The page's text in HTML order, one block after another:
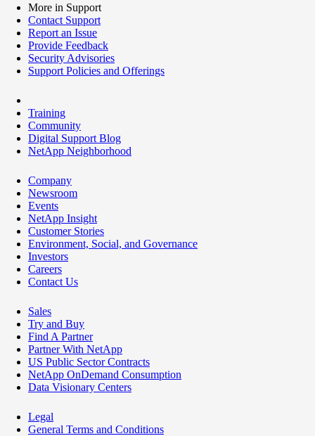
More in Support
Contact Support
Report an Issue
Provide Feedback
Security Advisories
Support Policies and Offerings
Training
Community
Digital Support Blog
NetApp Neighborhood
Company
Newsroom
Events
NetApp Insight
Customer Stories
Environment, Social, and Governance
Investors
Careers
Contact Us
Sales
Try and Buy
Find A Partner
Partner With NetApp
US Public Sector Contracts
NetApp OnDemand Consumption
Data Visionary Centers
Legal
General Terms and Conditions